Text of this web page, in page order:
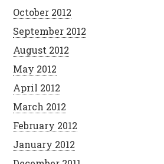
October 2012
September 2012
August 2012
May 2012
April 2012
March 2012
February 2012
January 2012